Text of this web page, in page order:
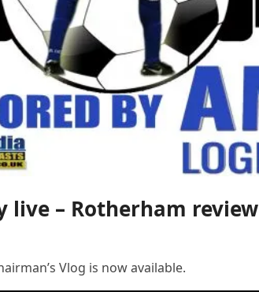
live – Rotherham review
Vlog is now available.